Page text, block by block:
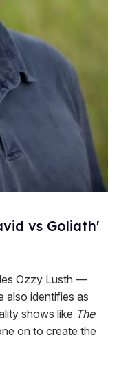
vs Goliath'
Ozzy Lusth —
also identifies as
shows like The
on to create the